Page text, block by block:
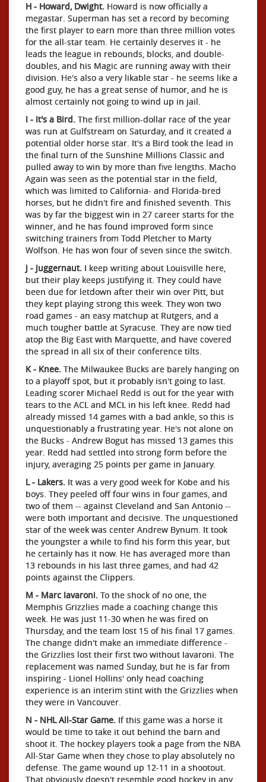
H - Howard, Dwight. Howard is now officially a
megastar. Superman has set a record by becoming
the first player to earn more than three million votes
for the all-star team. He certainly deserves it - he
leads the league in rebounds, blocks, and double-
doubles, and his Magic are running away with their
division. He's also a very likable star - he seems like a
good guy, he has a great sense of humor, and he is
almost certainly not going to wind up in jail.
I - It's a Bird. The first million-dollar race of the year
was run at Gulfstream on Saturday, and it created a
potential older horse star. It's a Bird took the lead in
the final turn of the Sunshine Millions Classic and
pulled away to win by more than five lengths. Macho
Again was seen as the potential star in the field,
which was limited to California- and Florida-bred
horses, but he didn't fire and finished seventh. This
was by far the biggest win in 27 career starts for the
winner, and he has found improved form since
switching trainers from Todd Pletcher to Marty
Wolfson. He has won four of seven since the switch.
J - Juggernaut. I keep writing about Louisville here,
but their play keeps justifying it. They could have
been due for letdown after their win over Pitt, but
they kept playing strong this week. They won two
road games - an easy matchup at Rutgers, and a
much tougher battle at Syracuse. They are now tied
atop the Big East with Marquette, and have covered
the spread in all six of their conference tilts.
K - Knee. The Milwaukee Bucks are barely hanging on
to a playoff spot, but it probably isn't going to last.
Leading scorer Michael Redd is out for the year with
tears to the ACL and MCL in his left knee. Redd had
already missed 14 games with a bad ankle, so this is
unquestionably a frustrating year. He's not alone on
the Bucks - Andrew Bogut has missed 13 games this
year. Redd had settled into strong form before the
injury, averaging 25 points per game in January.
L - Lakers. It was a very good week for Kobe and his
boys. They peeled off four wins in four games, and
two of them -- against Cleveland and San Antonio --
were both important and decisive. The unquestioned
star of the week was center Andrew Bynum. It took
the youngster a while to find his form this year, but
he certainly has it now. He has averaged more than
13 rebounds in his last three games, and had 42
points against the Clippers.
M - Marc Iavaroni. To the shock of no one, the
Memphis Grizzlies made a coaching change this
week. He was just 11-30 when he was fired on
Thursday, and the team lost 15 of his final 17 games.
The change didn't make an immediate difference -
the Grizzlies lost their first two without Iavaroni. The
replacement was named Sunday, but he is far from
inspiring - Lionel Hollins' only head coaching
experience is an interim stint with the Grizzlies when
they were in Vancouver.
N - NHL All-Star Game. If this game was a horse it
would be time to take it out behind the barn and
shoot it. The hockey players took a page from the NBA
All-Star Game when they chose to play absolutely no
defense. The game wound up 12-11 in a shootout.
That obviously doesn't resemble good hockey in any